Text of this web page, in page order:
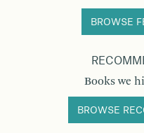
BROWSE
Books we
BROWSE